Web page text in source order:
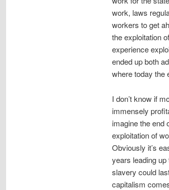
work, laws
workers to get
the exploitation
experience
ended up both
where today the
I don’t know if
immensely
imagine the end
exploitation of
Obviously it’s
years leading
slavery could
capitalism